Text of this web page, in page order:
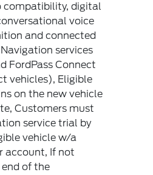
compatibility, digital
voice
and connected
services
FordPass Connect
vehicles), Eligible
on the new vehicle
Customers must
service trial by
vehicle w/a
account, If not
of the